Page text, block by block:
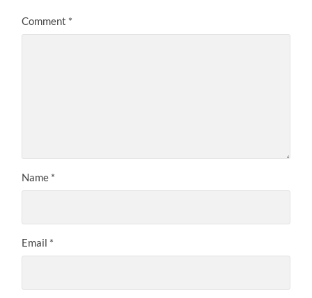
Comment *
Name *
Email *